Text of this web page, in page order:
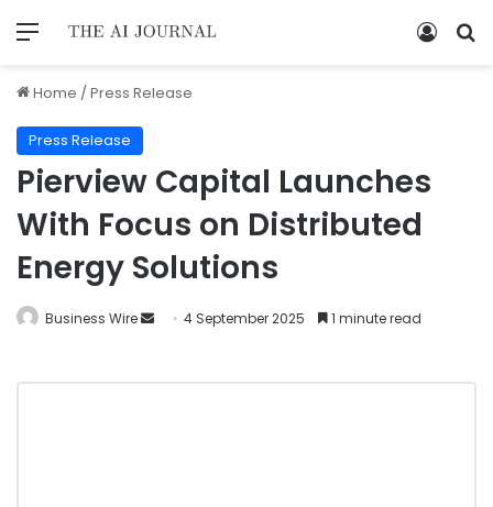
Home /Press Release
Press Release
Pierview Capital Launches
With Focus on Distributed
Energy Solutions
Business Wire 4 September 2025 1 minute read